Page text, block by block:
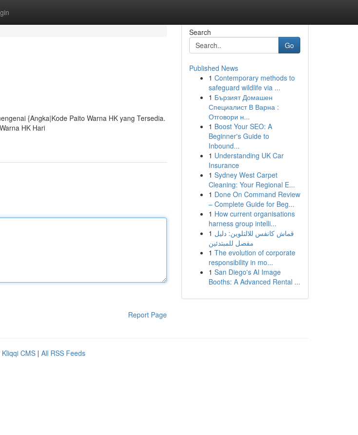
{Angka|Kode Paito Warna HK yang Tersedia.
HK Hari
Report Page
Search
Go
Published News
1 Contemporary methods to
safeguard wildlife via ...
1 Бързият Домашен
Специалист В Варна :
Отговори н...
1 Boost Your SEO: A
Beginner's Guide to
Inbound...
1 Understanding UK Car
Insurance
1 Sydney West Carpet
Cleaning: Your Regional E...
1 Done On Command Review
– Complete Guide for Beg...
1 How current organisations
harness group intelli...
1 قماش كانفس للالتلوين: دليل
مفصل للمبتدئين
1 The evolution of corporate
responsibility in mo...
1 San Diego's AI Image
Booths: A Advanced Rental ...
Kliqqi CMS | All RSS Feeds